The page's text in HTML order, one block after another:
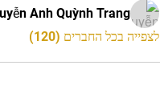
Anh Quỳnh Trang
לצפייה בכל החברים (120)